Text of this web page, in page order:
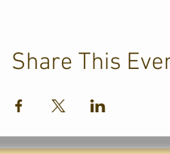
Share This